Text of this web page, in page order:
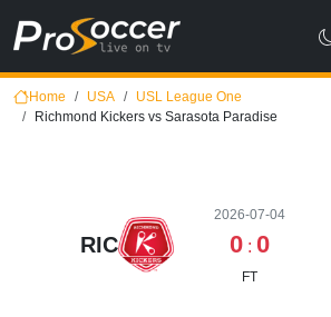
Home USA
USL League One
Richmond Kickers vs Sarasota Paradise
RIC
2026-07-04
0 : 0
FT